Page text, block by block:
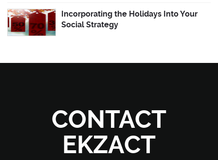
Incorporating the Holidays Into Your
Social Strategy
CONTACT
EKZACT